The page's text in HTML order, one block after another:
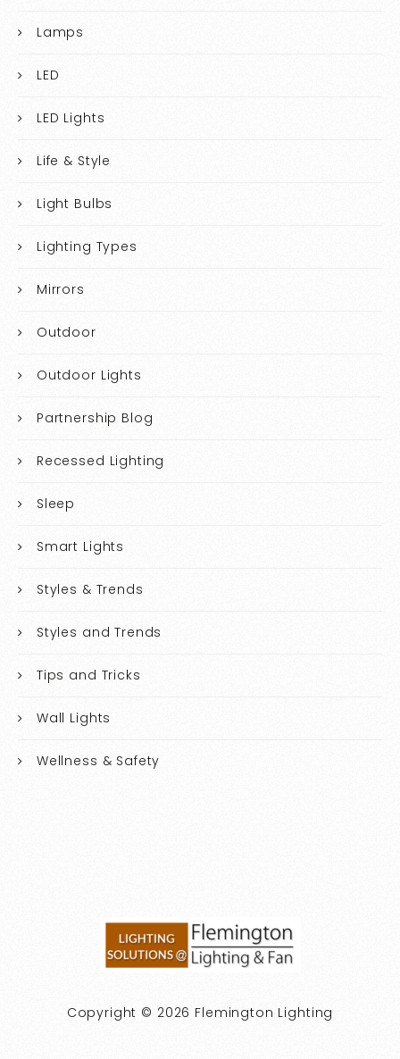
Lamps
LED
LED Lights
Life & Style
Light Bulbs
Lighting Types
Mirrors
Outdoor
Outdoor Lights
Partnership Blog
Recessed Lighting
Sleep
Smart Lights
Styles & Trends
Styles and Trends
Tips and Tricks
Wall Lights
Wellness & Safety
Copyright © 2026 Flemington Lighting